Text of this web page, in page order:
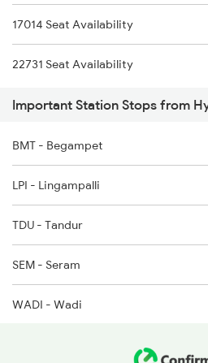
2449 Shm Sc Spl
17014 Seat Availability
22731 Seat Availability
Important Station Stops from
BMT - Begampet
LPI - Lingampalli
TDU - Tandur
SEM - Seram
WADI - Wadi